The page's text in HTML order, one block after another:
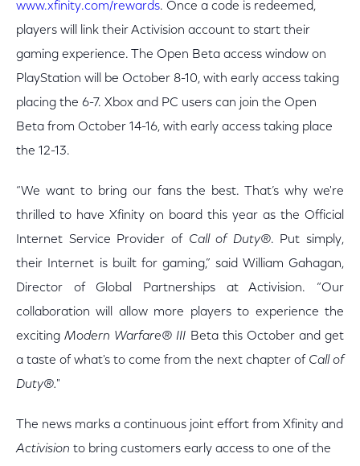
www.xfinity.com/rewards. Once a code is redeemed,
players will link their Activision account to start their
gaming experience. The Open Beta access window on
PlayStation will be October 8-10, with early access taking
placing the 6-7. Xbox and PC users can join the Open
Beta from October 14-16, with early access taking place
the 12-13.
“We want to bring our fans the best. That’s why we're
thrilled to have Xfinity on board this year as the Official
Internet Service Provider of Call of Duty®. Put simply,
their Internet is built for gaming,” said William Gahagan,
Director of Global Partnerships at Activision. “Our
collaboration will allow more players to experience the
excitingModern Warfare® III Beta this October and get
a taste of what's to come from the next chapter of Call of
Duty®."
The news marks a continuous joint effort from Xfinity and
Activision to bring customers early access to one of the